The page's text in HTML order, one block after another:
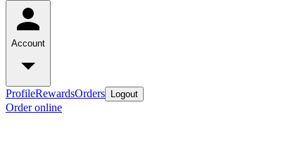
Account
ProfileRewardsOrders Logout
Order online